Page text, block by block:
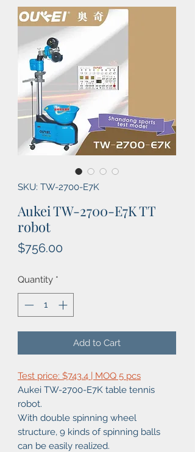
SKU: TW-2700-E7K
Aukei TW-2700-E7K TT
robot
$756.00
Quantity *
Add to Cart
Test price: $743.4 | MOQ 5 pcs
Aukei TW-2700-E7K table tennis
robot.
With double spinning wheel
structure, 9 kinds of spinning balls
can be easily realized.